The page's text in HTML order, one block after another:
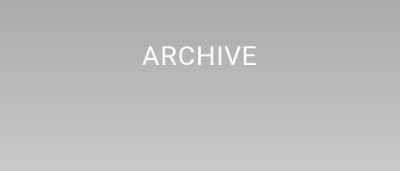
ARCHIVE